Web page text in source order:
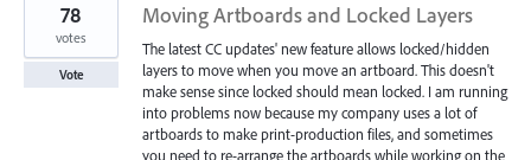
Moving Artboards and Locked Layers
The latest CC updates' new feature allows locked/hidden
layers to move when you move an artboard. This doesn't
make sense since locked should mean locked. I am running
into problems now because my company uses a lot of
artboards to make print-production files, and sometimes
you need to re-arrange the artboards while working on the
78
votes
Vote